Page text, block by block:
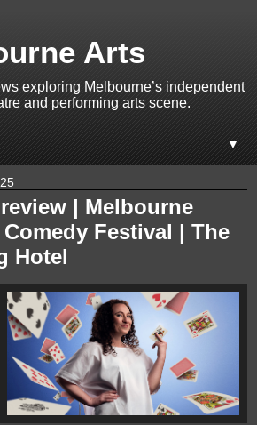
Arts
exploring Melbourne’s independent
and performing arts scene.
▼
| Melbourne
Festival | The
Hotel